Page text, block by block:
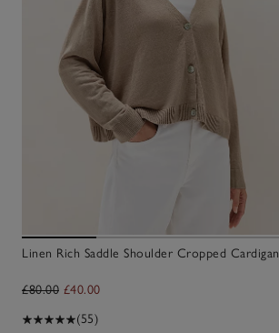
Linen Rich Saddle Shoulder Cropped Cardigan
£80.00 £40.00
(55)